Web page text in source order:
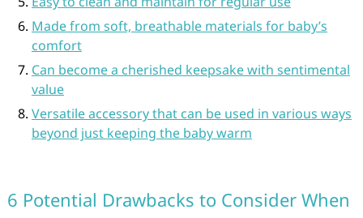
Made from soft, breathable materials for baby’s
comfort
Can become a cherished keepsake with sentimental
value
Versatile accessory that can be used in various ways
beyond just keeping the baby warm
6 Potential Drawbacks to Consider When